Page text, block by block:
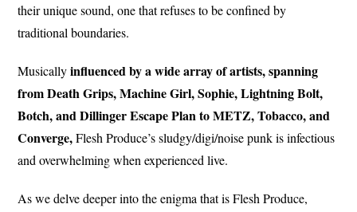
their unique sound, one that refuses to be confined by
traditional boundaries.
Musicallyinfluenced by a wide array of artists, spanning
from Death Grips, Machine Girl, Sophie, Lightning Bolt,
Botch, and Dillinger Escape Plan to METZ, Tobacco, and
Converge,Flesh Produce’s sludgy/digi/noise punk is infectious
and overwhelming when experienced live.
As we delve deeper into the enigma that is Flesh Produce,